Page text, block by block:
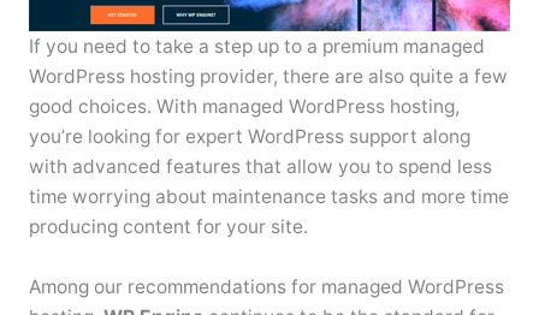
If you need to take a step up to a premium managed
WordPress hosting provider, there are also quite a few
good choices. With managed WordPress hosting,
you’re looking for expert WordPress support along
with advanced features that allow you to spend less
time worrying about maintenance tasks and more time
producing content for your site.
Among our recommendations for managed WordPress